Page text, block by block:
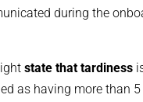
during the
state that tardiness
as having more than